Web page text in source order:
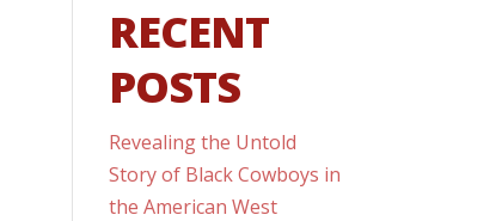
RECENT
POSTS
Revealing the Untold
Story of Black Cowboys in
the American West